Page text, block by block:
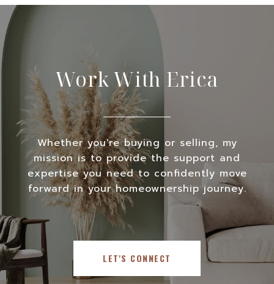
Work With Erica
Whether you're buying or selling, my
mission is to provide the support and
expertise you need to confidently move
forward in your homeownership journey.
LET'S CONNECT